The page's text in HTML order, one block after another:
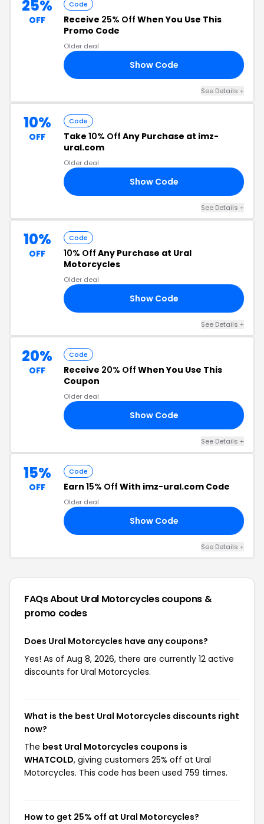
25%
OFF
Code
Receive 25% Off When You Use This
Promo Code
Older deal
Show Code
See Details +
10%
OFF
Code
Take 10% Off Any Purchase at imz-
ural.com
Older deal
Show Code
See Details +
10%
OFF
Code
10% Off Any Purchase at Ural
Motorcycles
Older deal
Show Code
See Details +
20%
OFF
Code
Receive 20% Off When You Use This
Coupon
Older deal
Show Code
See Details +
15%
OFF
Code
Earn 15% Off With imz-ural.com Code
Older deal
Show Code
See Details +
FAQs About Ural Motorcyclescoupons &
promo codes
Does Ural Motorcycles have any coupons?
Yes! As of Aug 8, 2026, there are currently 12 active
discounts for Ural Motorcycles.
What is the best Ural Motorcycles discounts right
now?
The best Ural Motorcycles coupons is
WHATCOLD, giving customers 25% off at Ural
Motorcycles. This code has been used 759 times.
How to get 25% off at Ural Motorcycles?